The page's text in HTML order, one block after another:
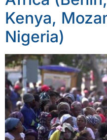
Kenya,
Nigeria)